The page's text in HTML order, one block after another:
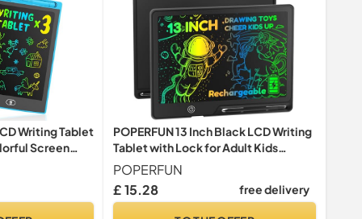
Writing Tablet
Screen
Learning
for 3 4 5 6 7
POPERFUN 13 Inch Black LCD Writing
Tablet with Lock for Adult Kids
Erasable Reusable Electronic
Drawing Pad Doodle Board…
POPERFUN
£ 15.28
free delivery